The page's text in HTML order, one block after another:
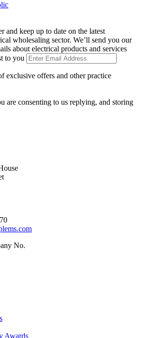
and keep up to date on the latest
wholesaling sector. We’ll send you our
about electrical products and services
to you
exclusive offers and other practice
are consenting to us replying, and storing
No.
Awards